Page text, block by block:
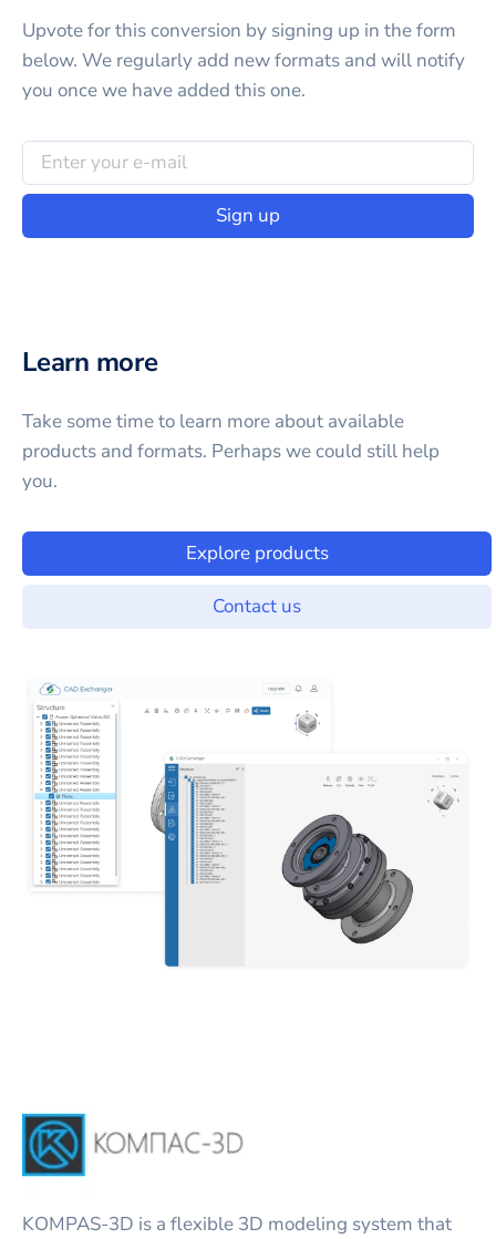
Upvote for thisconversion by signing up in the form
below. We regularly add new formats and will notify
you once we have added this one.
Sign up
Learn more
Take some time to learn more about available
products and formats. Perhaps we could still help
you.
Explore products
Contact us
KOMPAS-3D is a flexible 3D modeling system that